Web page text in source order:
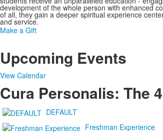
development of the whole person with enhanced
of all, they gain a deeper spiritual experience
and service.
Make a Gift
Upcoming Events
View Calendar
Cura Personalis: The
DEFAULT
Freshman Experience